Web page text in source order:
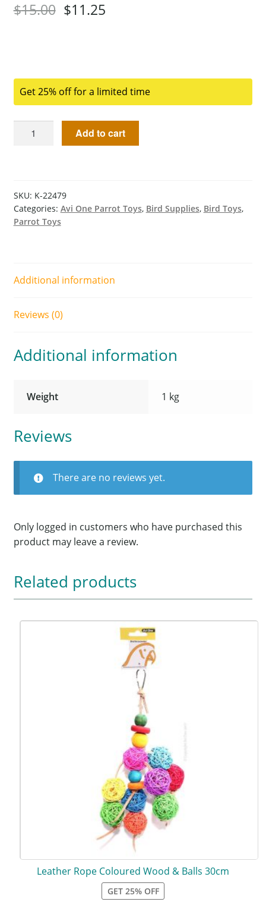
$15.00 $11.25
Get 25% off for a limited time
Add to cart
SKU: K-22479
Categories: Avi One Parrot Toys, Bird Supplies, Bird Toys,
Parrot Toys
Additional information
Reviews (0)
Additional information
Weight 1 kg
Reviews
There are no reviews yet.
Only logged in customers who have purchased this
product may leave a review.
Related products
Leather Rope Coloured Wood & Balls 30cm
GET 25% OFF